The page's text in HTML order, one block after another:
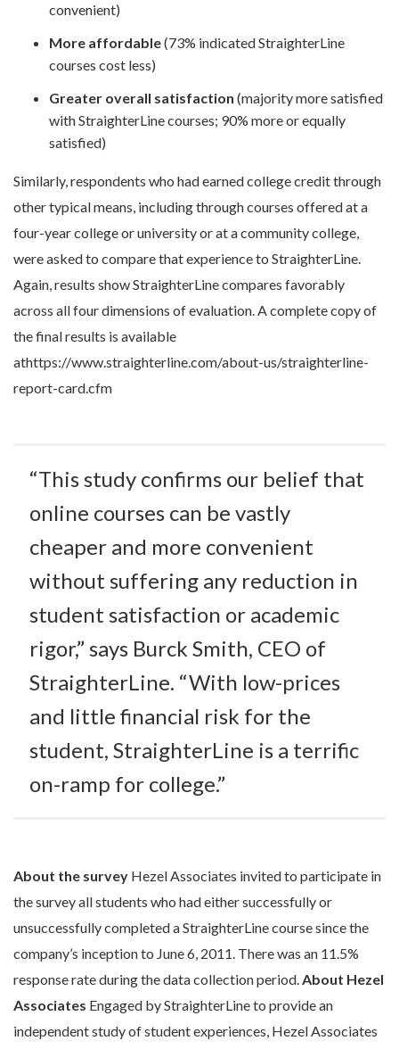
convenient)
More affordable(73% indicated StraighterLine
courses cost less)
Greater overall satisfaction (majority more satisfied
with StraighterLine courses; 90% more or equally
satisfied)
Similarly, respondents who had earned college credit through
other typical means, including through courses offered at a
four-year college or university or at a community college,
were asked to compare that experience to StraighterLine.
Again, results show StraighterLine compares favorably
across all four dimensions of evaluation. A complete copy of
the final results is available
athttps://www.straighterline.com/about-us/straighterline-
report-card.cfm
“This study confirms our belief that
online courses can be vastly
cheaper and more convenient
without suffering any reduction in
student satisfaction or academic
rigor,” says Burck Smith, CEO of
StraighterLine. “With low-prices
and little financial risk for the
student, StraighterLine is a terrific
on-ramp for college.”
About the survey Hezel Associates invited to participate in
the survey all students who had either successfully or
unsuccessfully completed a StraighterLine course since the
company’s inception to June 6, 2011. There was an 11.5%
response rate during the data collection period.About Hezel
Associates Engaged by StraighterLine to provide an
independent study of student experiences, Hezel Associates